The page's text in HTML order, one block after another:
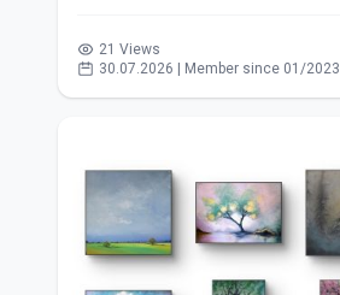
21 Views
30.07.2026 | Member since 01/2023